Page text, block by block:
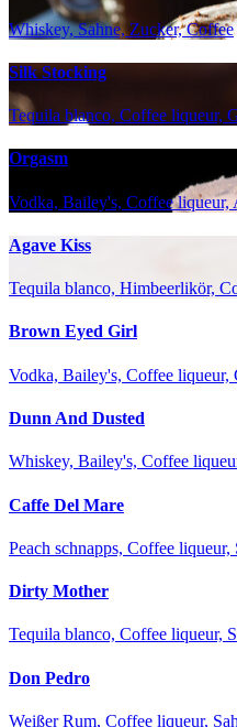
Whiskey, Sahne, Zucker, Coffee
Silk Stocking
Tequila blanco, Coffee liqueur,
Orgasm
Vodka, Bailey's, Coffee liqueur,
Agave Kiss
Tequila blanco, Himbeerlikör,
Brown Eyed Girl
Vodka, Bailey's, Coffee liqueur,
Dunn And Dusted
Whiskey, Bailey's, Coffee
Caffe Del Mare
Peach schnapps, Coffee liqueur,
Dirty Mother
Tequila blanco, Coffee liqueur,
Don Pedro
Weißer Rum, Coffee liqueur,